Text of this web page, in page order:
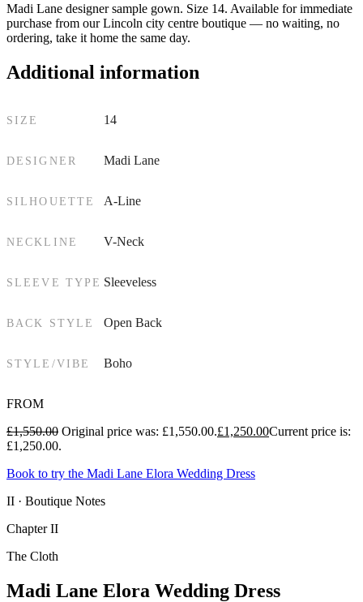
Madi Lane designer sample gown. Size 14. Available for immediate
purchase from our Lincoln city centre boutique — no waiting, no
ordering, take it home the same day.
Additional information
SIZE 14
DESIGNER Madi Lane
SILHOUETTE A-Line
NECKLINE V-Neck
SLEEVE TYPE Sleeveless
BACK STYLE Open Back
STYLE/VIBE Boho
FROM
£1,550.00 Original price was: £1,550.00.£1,250.00Current price is:
£1,250.00.
Book to try the Madi Lane Elora Wedding Dress
II · Boutique Notes
Chapter II
The Cloth
Madi Lane Elora Wedding Dress